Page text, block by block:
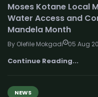
Moses Kotane Local
Water Access and
Mandela Month
By Olefile Mokgadi 05 Aug
Continue Reading...
NEWS